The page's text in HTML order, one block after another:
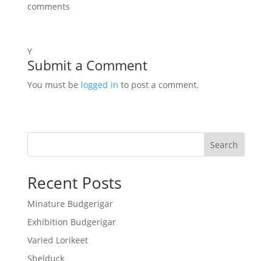
comments
Y
Submit a Comment
You must be logged in to post a comment.
Search
Recent Posts
Minature Budgerigar
Exhibition Budgerigar
Varied Lorikeet
Shelduck